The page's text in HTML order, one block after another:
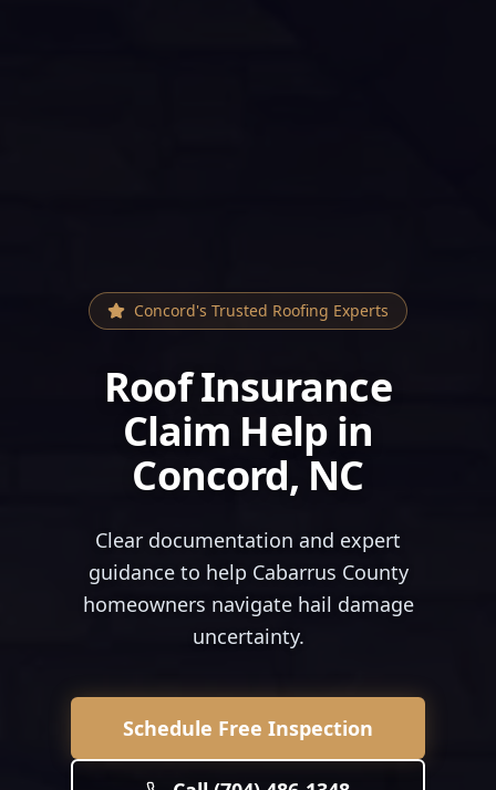
Concord's Trusted Roofing Experts
Roof Insurance
Claim Helpin
Concord, NC
Clear documentation and expert
guidance to help Cabarrus County
homeowners navigate hail damage
uncertainty.
Schedule Free Inspection